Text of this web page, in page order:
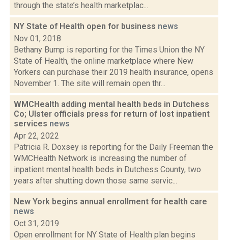
through the state’s health marketplac...
NY State of Health open for business news
Nov 01, 2018
Bethany Bump is reporting for the Times Union the NY
State of Health, the online marketplace where New
Yorkers can purchase their 2019 health insurance, opens
November 1. The site will remain open thr...
WMCHealth adding mental health beds in Dutchess
Co; Ulster officials press for return of lost inpatient
services news
Apr 22, 2022
Patricia R. Doxsey is reporting for the Daily Freeman the
WMCHealth Network is increasing the number of
inpatient mental health beds in Dutchess County, two
years after shutting down those same servic...
New York begins annual enrollment for health care
news
Oct 31, 2019
Open enrollment for NY State of Health plan begins